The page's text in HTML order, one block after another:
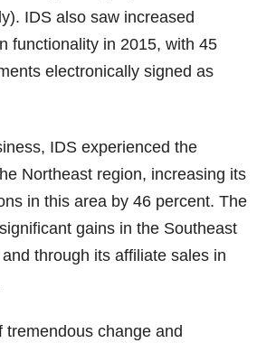
IDS also saw increased
functionality in 2015, with 45
electronically signed as
IDS experienced the
Northeast region, increasing its
in this area by 46 percent. The
gains in the Southeast
through its affiliate sales in
tremendous change and